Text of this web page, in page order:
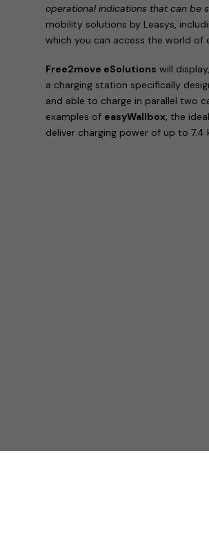
operational indications that can be
mobility solutions by Leasys,
which you can access the world of
Free2move eSolutions will
a charging station specifically
and able to charge in parallel two
examples of easyWallbox, the
deliver charging power of up to 7.4